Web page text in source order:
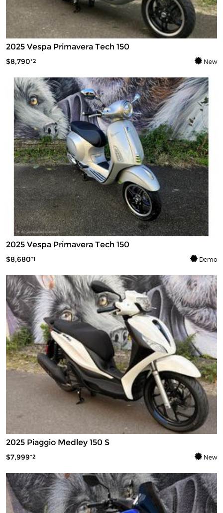
2025 Vespa Primavera Tech 150
$8,790*2 New
2025 Vespa Primavera Tech 150
$8,680*1 Demo
2025 Piaggio Medley 150 S
$7,999*2 New